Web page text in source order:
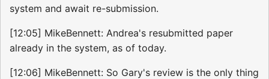
system and await re-submission.
[12:05] MikeBennett: Andrea's resubmitted paper
already in the system, as of today.
[12:06] MikeBennett: So Gary's review is the only thing